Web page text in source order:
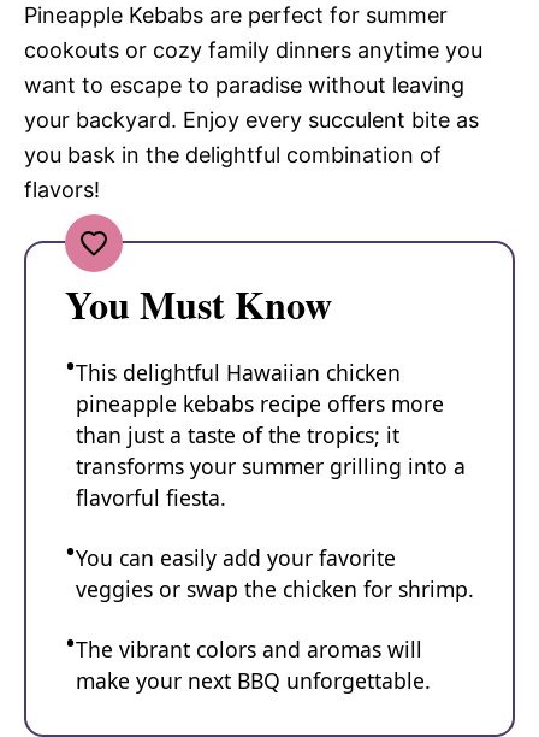
Pineapple Kebabs are perfect for summer
cookouts or cozy family dinners anytime you
want to escape to paradise without leaving
your backyard. Enjoy every succulent bite as
you bask in the delightful combination of
flavors!
You Must Know
This delightful Hawaiian chicken
pineapple kebabs recipe offers more
than just a taste of the tropics; it
transforms your summer grilling into a
flavorful fiesta.
You can easily add your favorite
veggies or swap the chicken for shrimp.
The vibrant colors and aromas will
make your next BBQ unforgettable.